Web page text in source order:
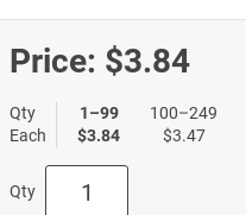
Price: $3.84
Qty
Each
1–99
$3.84
100–249
$3.47
Qty